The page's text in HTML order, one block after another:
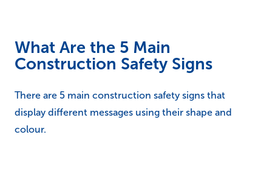
What Are the 5 Main
Construction Safety Signs
There are 5 main construction safety signs that
display different messages using their shape and
colour.